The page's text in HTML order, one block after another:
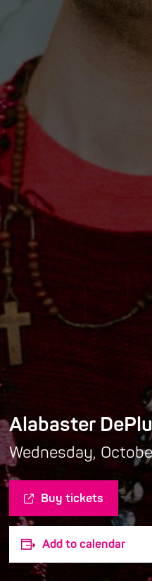
Alabaster
Wednesday,
Buy tickets
Add to calendar